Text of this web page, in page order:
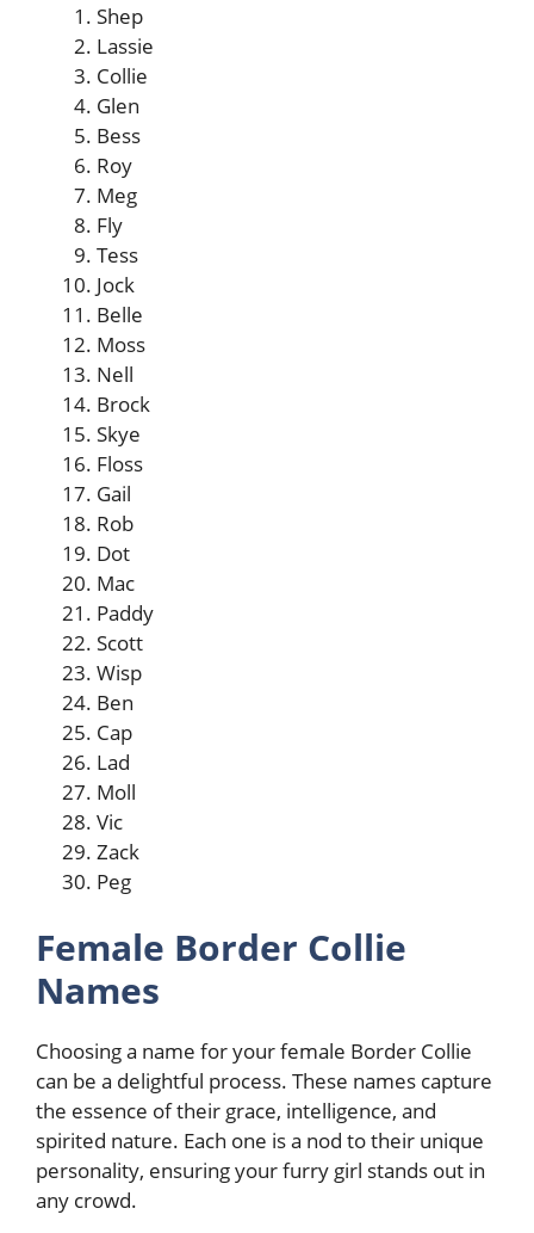
Shep
Lassie
Collie
Glen
Bess
Roy
Meg
Fly
Tess
Jock
Belle
Moss
Nell
Brock
Skye
Floss
Gail
Rob
Dot
Mac
Paddy
Scott
Wisp
Ben
Cap
Lad
Moll
Vic
Zack
Peg
Female Border Collie
Names
Choosing a name for your female Border Collie
can be a delightful process. These names capture
the essence of their grace, intelligence, and
spirited nature. Each one is a nod to their unique
personality, ensuring your furry girl stands out in
any crowd.